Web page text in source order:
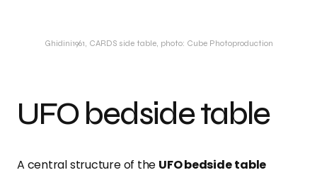
Ghidini1961, CARDS side table, photo: Cube Photoproduction
UFO bedside table
A central structure of the UFO bedsidetable